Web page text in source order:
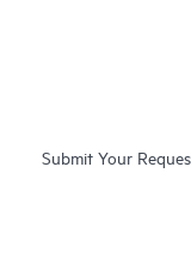
Submit Your